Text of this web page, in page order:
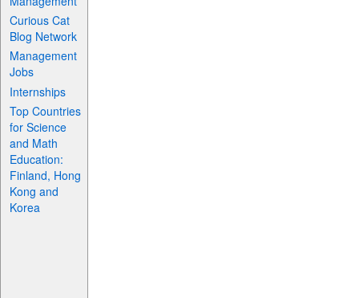
Curious Cat
Blog Network
Management
Jobs
Internships
Top Countries
for Science
and Math
Education:
Finland, Hong
Kong and
Korea